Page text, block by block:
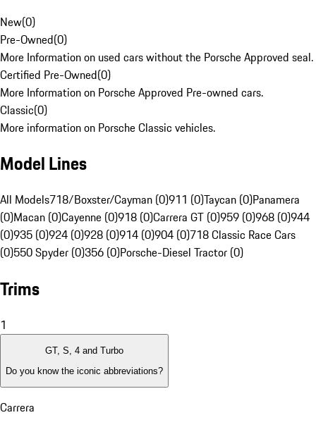
New(0)
Pre-Owned(0)
More Information on used cars without the Porsche Approved seal.
Certified Pre-Owned(0)
More Information on Porsche Approved Pre-owned cars.
Classic(0)
More information on Porsche Classic vehicles.
Model Lines
All Models718/Boxster/Cayman (0)911 (0)Taycan (0)Panamera
(0)Macan (0)Cayenne (0)918 (0)Carrera GT (0)959 (0)968 (0)944
(0)935 (0)924 (0)928 (0)914 (0)904 (0)718 Classic Race Cars
(0)550 Spyder (0)356 (0)Porsche-Diesel Tractor (0)
Trims
1
GT, S, 4 and Turbo
Do you know the iconic abbreviations?
Carrera